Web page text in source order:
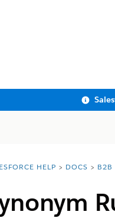
Contents
are here:HELP DOCS B2B